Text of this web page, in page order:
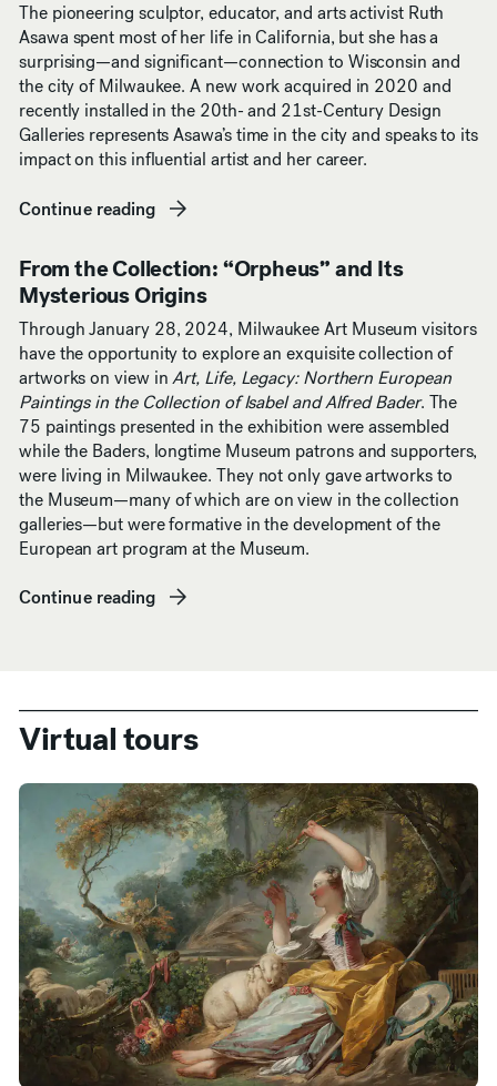
The pioneering sculptor, educator, and arts activist Ruth
Asawa spent most of her life in California, but she has a
surprising—and significant—connection to Wisconsin and
the city of Milwaukee. A new work acquired in 2020 and
recently installed in the 20th- and 21st-Century Design
Galleries represents Asawa’s time in the city and speaks to its
impact on this influential artist and her career.
Continue reading
(opens in new window)
From the Collection: “Orpheus” and Its
Mysterious Origins
Through January 28, 2024, Milwaukee Art Museum visitors
have the opportunity to explore an exquisite collection of
artworks on view inArt, Life, Legacy: Northern European
Paintings in the Collection of Isabel and Alfred Bader. The
75 paintings presented in the exhibition were assembled
while the Baders, longtime Museum patrons and supporters,
were living in Milwaukee. They not only gave artworks to
the Museum—many of which are on view in the collection
galleries—but were formative in the development of the
European art program at the Museum.
Continue reading
(opens in new window)
Virtual tours